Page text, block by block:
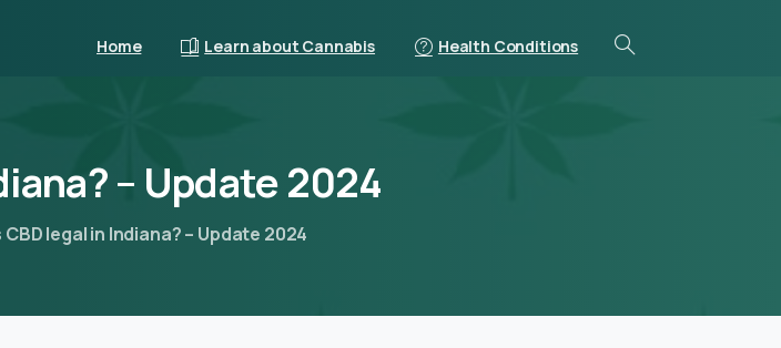
Home Learn about Cannabis Health Conditions
– Update2024
CBD legal in Indiana? – Update 2024